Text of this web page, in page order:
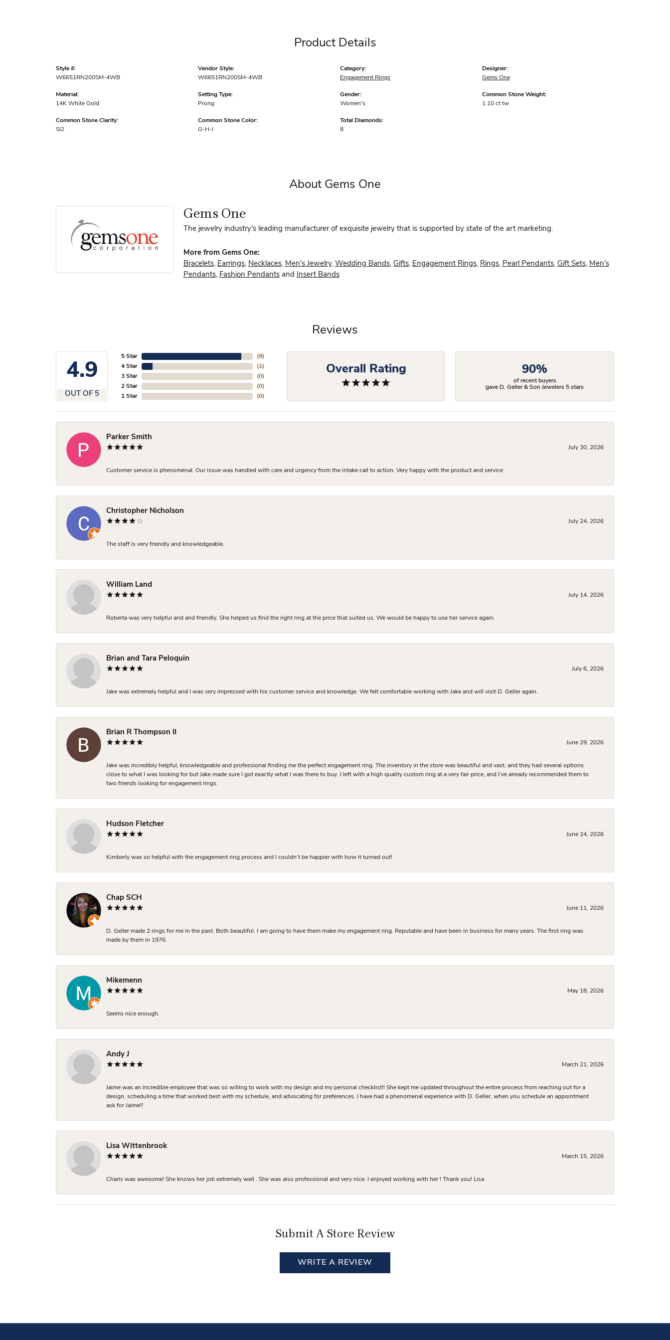
Product Details
Style #:
W6651RN200SM-4WB
Material:
14K White Gold
Common Stone Clarity:
SI2
Vendor Style:
W6651RN200SM-4WB
Setting Type:
Prong
Common Stone Color:
G-H-I
Category:
Engagement Rings
Gender:
Women's
Total Diamonds:
8
Designer:
Gems One
Common Stone Weight:
1.10 ct tw
About Gems One
Gems One
The jewelry industry's leading manufacturer of exquisite jewelry that is supported by state of the art marketing.
More from Gems One:
Bracelets, Earrings, Necklaces, Men's Jewelry, Wedding Bands, Gifts, Engagement Rings, Rings, Pearl Pendants, Gift Sets, Men's
Pendants, Fashion Pendantsand Insert Bands
Reviews
4.9
OUT OF 5
5 Star
4 Star
3 Star
2 Star
1 Star
(9)
(1)
(0)
(0)
(0)
Overall Rating 90%
of recent buyers
gave D. Geller & Son Jewelers 5 stars
Parker Smith
July 30, 2026
Customer service is phenomenal. Our issue was handled with care and urgency from the intake call to action. Very happy with the product and service
Christopher Nicholson
July 24, 2026
The staff is very friendly and knowledgeable.
William Land
July 14, 2026
Roberta was very helpful and and friendly. She helped us find the right ring at the price that suited us. We would be happy to use her service again.
Brian and Tara Peloquin
July 6, 2026
Jake was extremely helpful and I was very impressed with his customer service and knowledge. We felt comfortable working with Jake and will visit D. Geller again.
Brian R Thompson II
June 29, 2026
Jake was incredibly helpful, knowledgeable and professional finding me the perfect engagement ring. The inventory in the store was beautiful and vast, and they had several options
close to what I was looking for but Jake made sure I got exactly what I was there to buy. I left with a high quality custom ring at a very fair price, and I’ve already recommended them to
two friends looking for engagement rings.
Hudson Fletcher
June 24, 2026
Kimberly was so helpful with the engagement ring process and I couldn’t be happier with how it turned out!
Chap SCH
June 11, 2026
D. Geller made 2 rings for me in the past. Both beautiful. I am going to have them make my engagement ring. Reputable and have been in business for many years. The first ring was
made by them in 1976.
Mikemenn
May 18, 2026
Seems nice enough.
Andy J
March 21, 2026
Jaime was an incredible employee that was so willing to work with my design and my personal checklist!! She kept me updated throughout the entire process from reaching out for a
design, scheduling a time that worked best with my schedule, and advocating for preferences. I have had a phenomenal experience with D. Geller, when you schedule an appointment
ask for Jaime!!
Lisa Wittenbrook
March 15, 2026
Charis was awesome! She knows her job extremely well . She was also professional and very nice. I enjoyed working with her ! Thank you! Lisa
Submit A Store Review
WRITE A REVIEW